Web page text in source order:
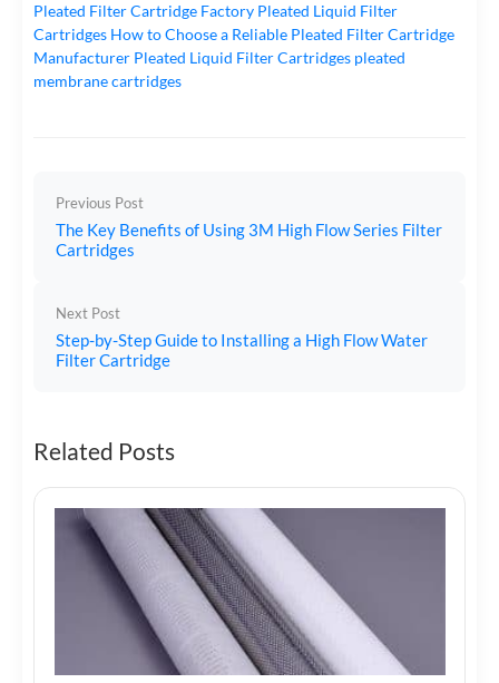
Pleated Filter Cartridge Factory Pleated Liquid Filter
Cartridges How to Choose a Reliable Pleated Filter Cartridge
Manufacturer Pleated Liquid Filter Cartridges pleated
membrane cartridges
Previous Post
The Key Benefits of Using 3M High Flow Series Filter
Cartridges
Next Post
Step-by-Step Guide to Installing a High Flow Water
Filter Cartridge
Related Posts